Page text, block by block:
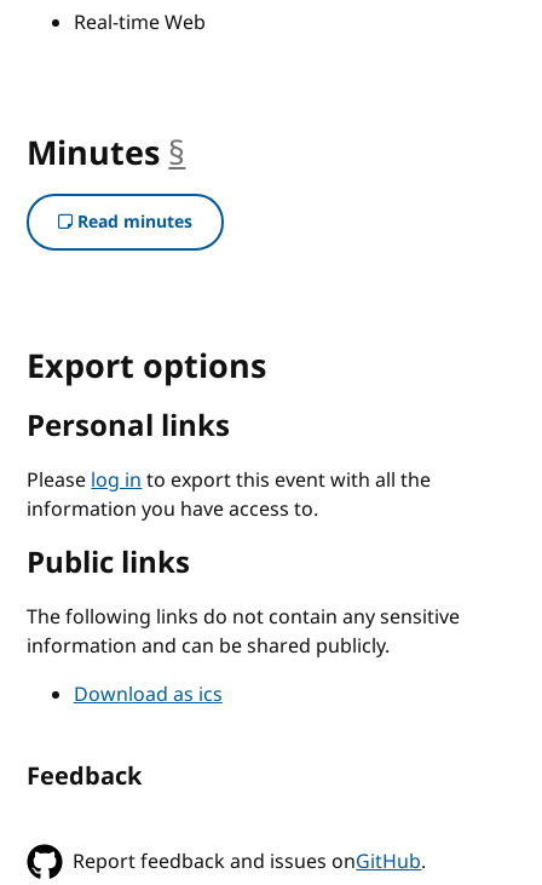
Real-time Web
Minutes §
Read minutes
Export options
Personal links
Pleaselog into export this event with all the
information you have access to.
Public links
The following links do not contain any sensitive
information and can be shared publicly.
Download as ics
Feedback
Report feedback and issues onGitHub.